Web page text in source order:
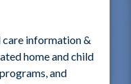
care information &
home and child
and